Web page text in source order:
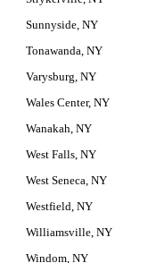
Sunnyside, NY
Tonawanda, NY
Varysburg, NY
Wales Center, NY
Wanakah, NY
West Falls, NY
West Seneca, NY
Westfield, NY
Williamsville, NY
Windom, NY